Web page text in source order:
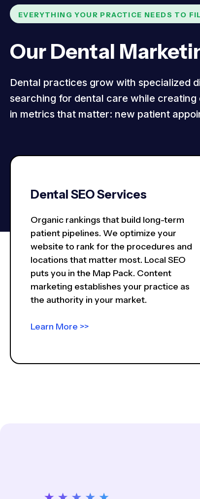
EVERYTHING YOUR PRACTICE NEEDS TO
Our Dental
Dental practices grow with specialized
searching for dental care while
in metrics that matter: new patient
Dental SEO Services
Organic rankings that build long-term
patient pipelines. We optimize your
website to rank for the procedures and
locations that matter most. Local SEO
puts you in the Map Pack. Content
marketing establishes your practice as
the authority in your market.
Learn More >>